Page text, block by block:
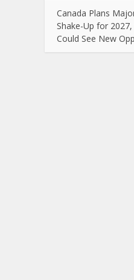
Canada Plans
Shake-Up for
Could See New